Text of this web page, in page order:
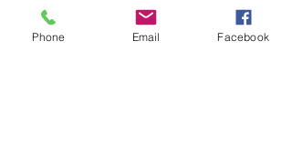
Price
Phone Email Facebook